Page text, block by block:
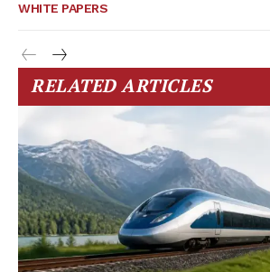
WHITE PAPERS
RELATED ARTICLES